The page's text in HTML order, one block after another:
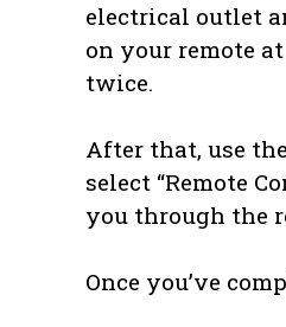
electrical outlet
on your remote
twice.
After that, use
select “Remote
you through the
Once you’ve